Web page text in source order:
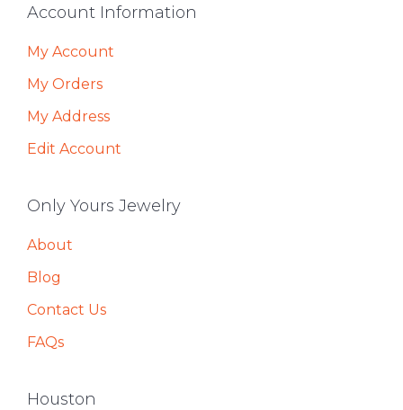
Footer
Account Information
My Account
My Orders
My Address
Edit Account
Only Yours Jewelry
About
Blog
Contact Us
FAQs
Houston